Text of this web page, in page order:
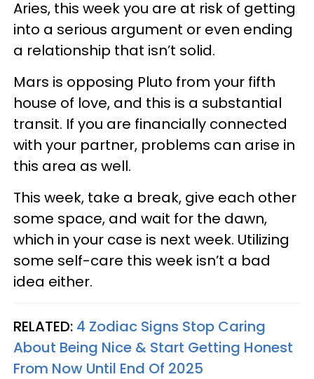
Aries, this week you are at risk of getting
into a serious argument or even ending
a relationship that isn’t solid.
Mars is opposing Pluto from your fifth
house of love, and this is a substantial
transit. If you are financially connected
with your partner, problems can arise in
this area as well.
This week, take a break, give each other
some space, and wait for the dawn,
which in your case is next week. Utilizing
some self-care this week isn’t a bad
idea either.
RELATED: 4 Zodiac Signs Stop Caring
About Being Nice & Start Getting Honest
From Now Until End Of 2025